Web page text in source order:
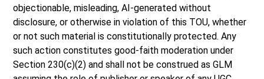
objectionable, misleading, AI-generated without
disclosure, or otherwise in violation of this TOU, whether
or not such material is constitutionally protected. Any
such action constitutes good-faith moderation under
Section 230(c)(2) and shall not be construed as GLM